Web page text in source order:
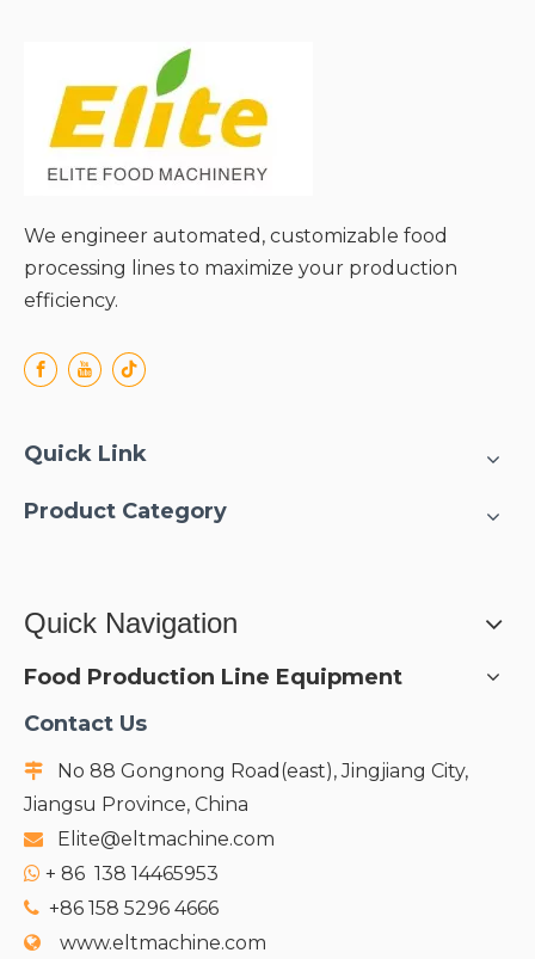
● High Compatibility with
Food Shapes;
● Efficient Impurity
Discharge;
We engineer automated, customizable food
processing lines to maximize your production
efficiency.
Quick Link
Product Category
Quick Navigation
Food Production Line Equipment
Contact Us

No 88 Gongnong Road(east), Jingjiang City,
Jiangsu Province, China
 Elite@eltmachine.com
 + 86 138 14465953
 +86 158 5296 4666
 www.eltmachine.com